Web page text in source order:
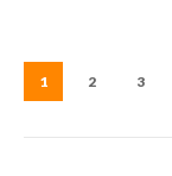
1 2 3